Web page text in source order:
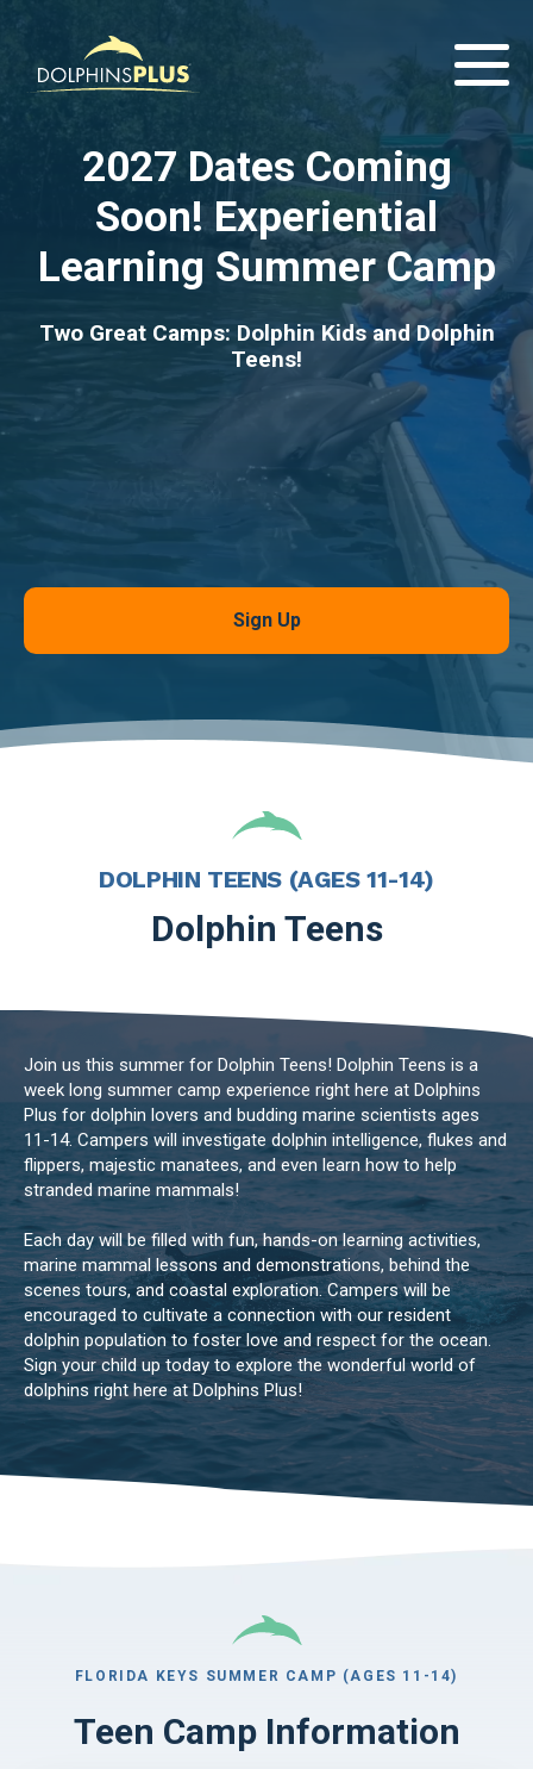
2027 Dates Coming
Soon! Experiential
Learning Summer Camp
Two Great Camps: Dolphin Kids and Dolphin
Teens!
Sign Up
DOLPHIN TEENS (AGES 11-14)
Dolphin Teens
Join us this summer for Dolphin Teens! Dolphin Teens is a
week long summer camp experience right here at Dolphins
Plus for dolphin lovers and budding marine scientists ages
11-14. Campers will investigate dolphin intelligence, flukes and
flippers, majestic manatees, and even learn how to help
stranded marine mammals!
Each day will be filled with fun, hands-on learning activities,
marine mammal lessons and demonstrations, behind the
scenes tours, and coastal exploration. Campers will be
encouraged to cultivate a connection with our resident
dolphin population to foster love and respect for the ocean.
Sign your child up today to explore the wonderful world of
dolphins right here at Dolphins Plus!
FLORIDA KEYS SUMMER CAMP (AGES 11-14)
Teen Camp Information